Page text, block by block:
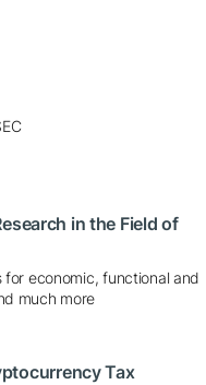
in the Field of
for economic, functional and
much more
Tax